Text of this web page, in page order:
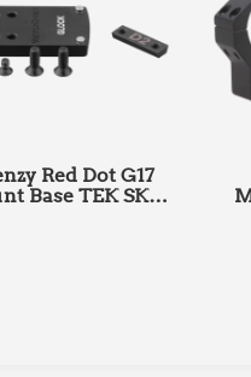
Red Dot G17
Base TEK SKU: